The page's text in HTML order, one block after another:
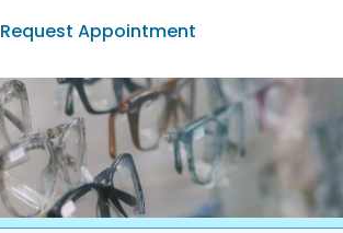
Request Appointment
Back to the top